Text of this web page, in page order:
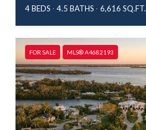
4 BEDS
4.5 BATHS 6,616 SQ.FT.
FOR SALE MLS® A4682193